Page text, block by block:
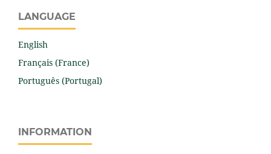
LANGUAGE
English
Français (France)
Português (Portugal)
INFORMATION